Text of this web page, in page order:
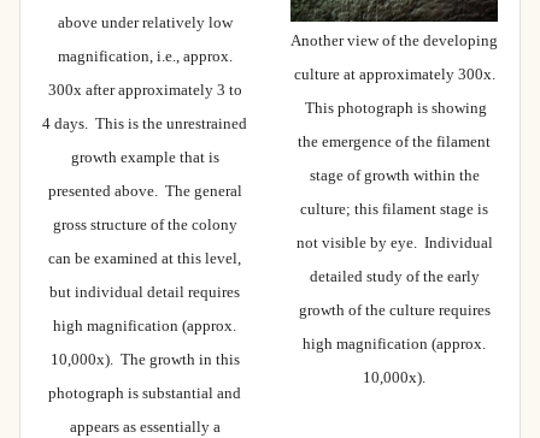
above under relatively low
magnification, i.e., approx.
300x after approximately 3 to
4 days. This is the unrestrained
growth example that is
presented above. The general
gross structure of the colony
can be examined at this level,
but individual detail requires
high magnification (approx.
10,000x). The growth in this
photograph is substantial and
appears as essentially a
Another view of the developing
culture at approximately 300x.
This photograph is showing
the emergence of the filament
stage of growth within the
culture; this filament stage is
not visible by eye. Individual
detailed study of the early
growth of the culture requires
high magnification (approx.
10,000x).